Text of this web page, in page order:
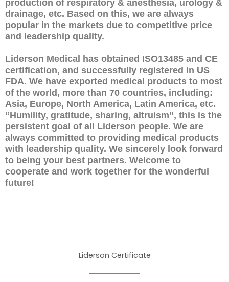
production of respiratory & anesthesia, urology &
drainage, etc. Based on this, we are always
popular in the markets due to competitive price
and leadership quality.
Liderson Medical has obtained ISO13485 and CE
certification, and successfully registered in US
FDA. We have exported medical products to most
of the world, more than 70 countries, including:
Asia, Europe, North America, Latin America, etc.
“Humility, gratitude, sharing, altruism”, this is the
persistent goal of all Liderson people. We are
always committed to providing medical products
with leadership quality. We sincerely look forward
to being your best partners. Welcome to
cooperate and work together for the wonderful
future!
Liderson Certificate